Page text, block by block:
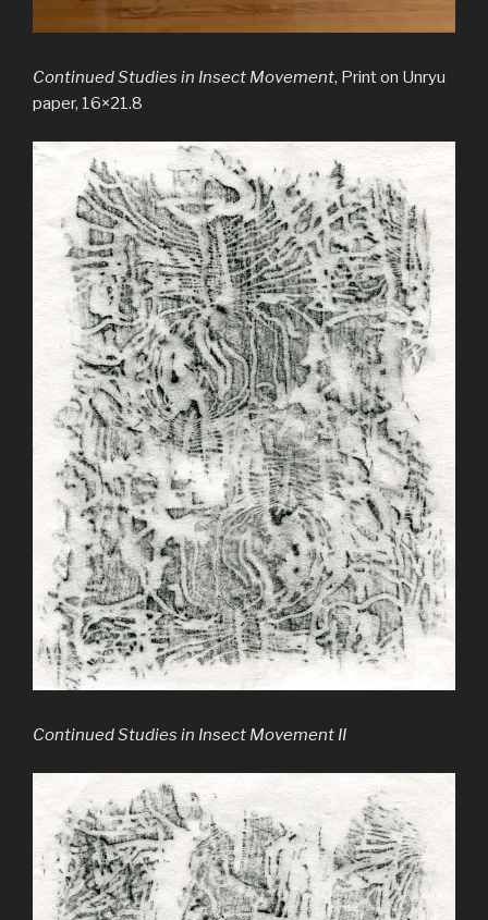
Continued Studies in Insect Movement, Print on Unryu
paper, 16×21.8
Continued Studies in Insect Movement II